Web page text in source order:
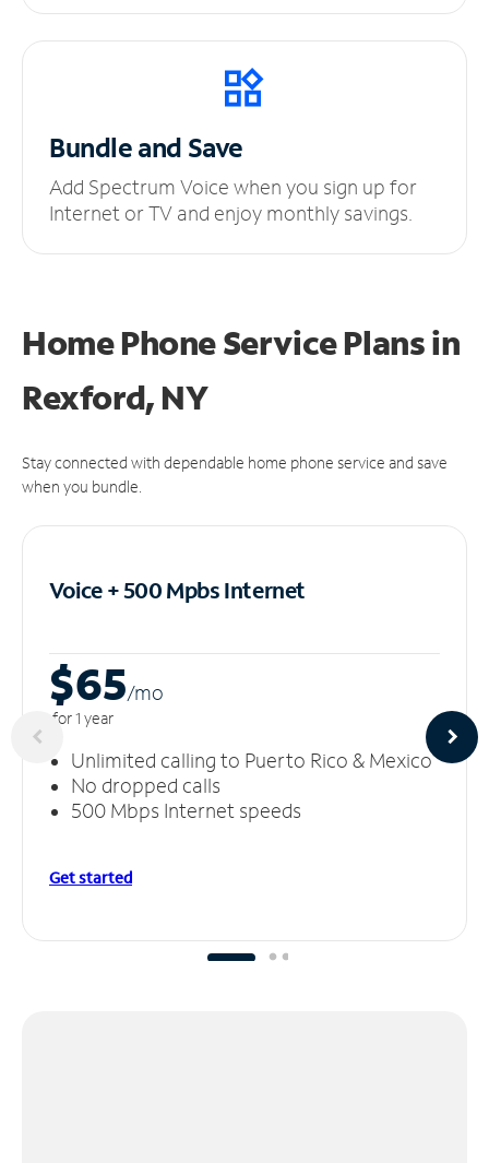
Bundle and Save
Add Spectrum Voice when you sign up for
Internet or TV and enjoy monthly savings.
Home Phone Service Plansin
Rexford, NY
Stay connected with dependable home phone service and save
when you bundle.
Voice + 500 MpbsInternet
$65/mo
for 1 year
Unlimited calling to Puerto Rico & Mexico
No dropped calls
500 Mbps Internet speeds
Get started